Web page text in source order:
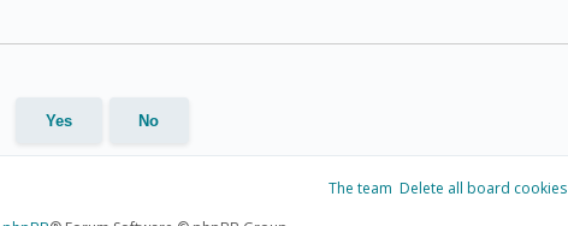
The team Delete all board cookies